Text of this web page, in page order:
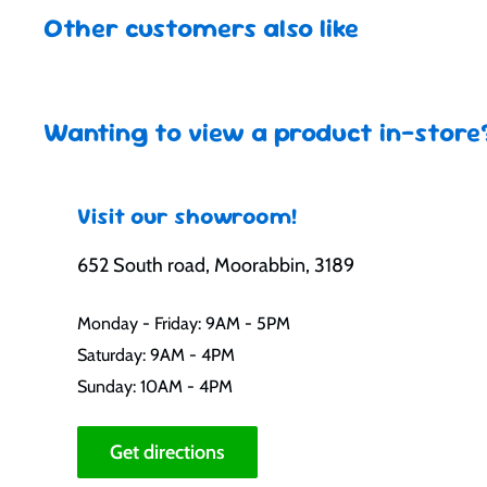
Other customers also like
Wanting to view a product in-
Visit our showroom!
652 South road, Moorabbin, 3189
Monday - Friday: 9AM - 5PM
Saturday: 9AM - 4PM
Sunday: 10AM - 4PM
Get directions